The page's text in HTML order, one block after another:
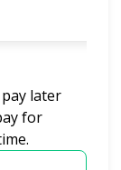
tab)later
for